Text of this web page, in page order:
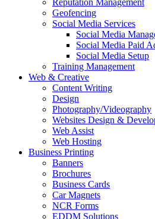
Reputation Management
Geofencing
Social Media Services
Social Media
Social Media Paid
Social Media Setup
Training Management
Web & Creative
Content Writing
Design
Photography/Videography
Websites Design &
Web Assist
Web Hosting
Business Printing
Banners
Brochures
Business Cards
Car Magnets
NCR Forms
EDDM Solutions